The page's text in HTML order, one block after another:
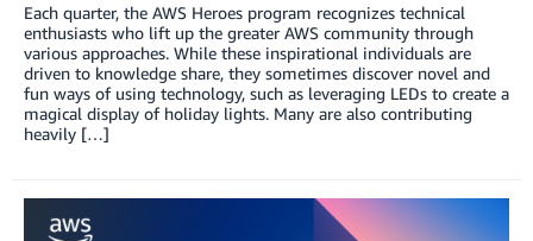
Each quarter, the AWS Heroes program recognizes technical
enthusiasts who lift up the greater AWS community through
various approaches. While these inspirational individuals are
driven to knowledge share, they sometimes discover novel and
fun ways of using technology, such as leveraging LEDs to create a
magical display of holiday lights. Many are also contributing
heavily […]